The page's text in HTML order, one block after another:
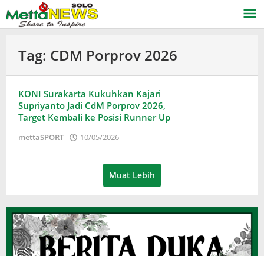
ke
konten
Tag: CDM Porprov 2026
KONI Surakarta Kukuhkan Kajari
Supriyanto Jadi CdM Porprov 2026,
Target Kembali ke Posisi Runner Up
mettaSPORT 10/05/2026
Muat Lebih